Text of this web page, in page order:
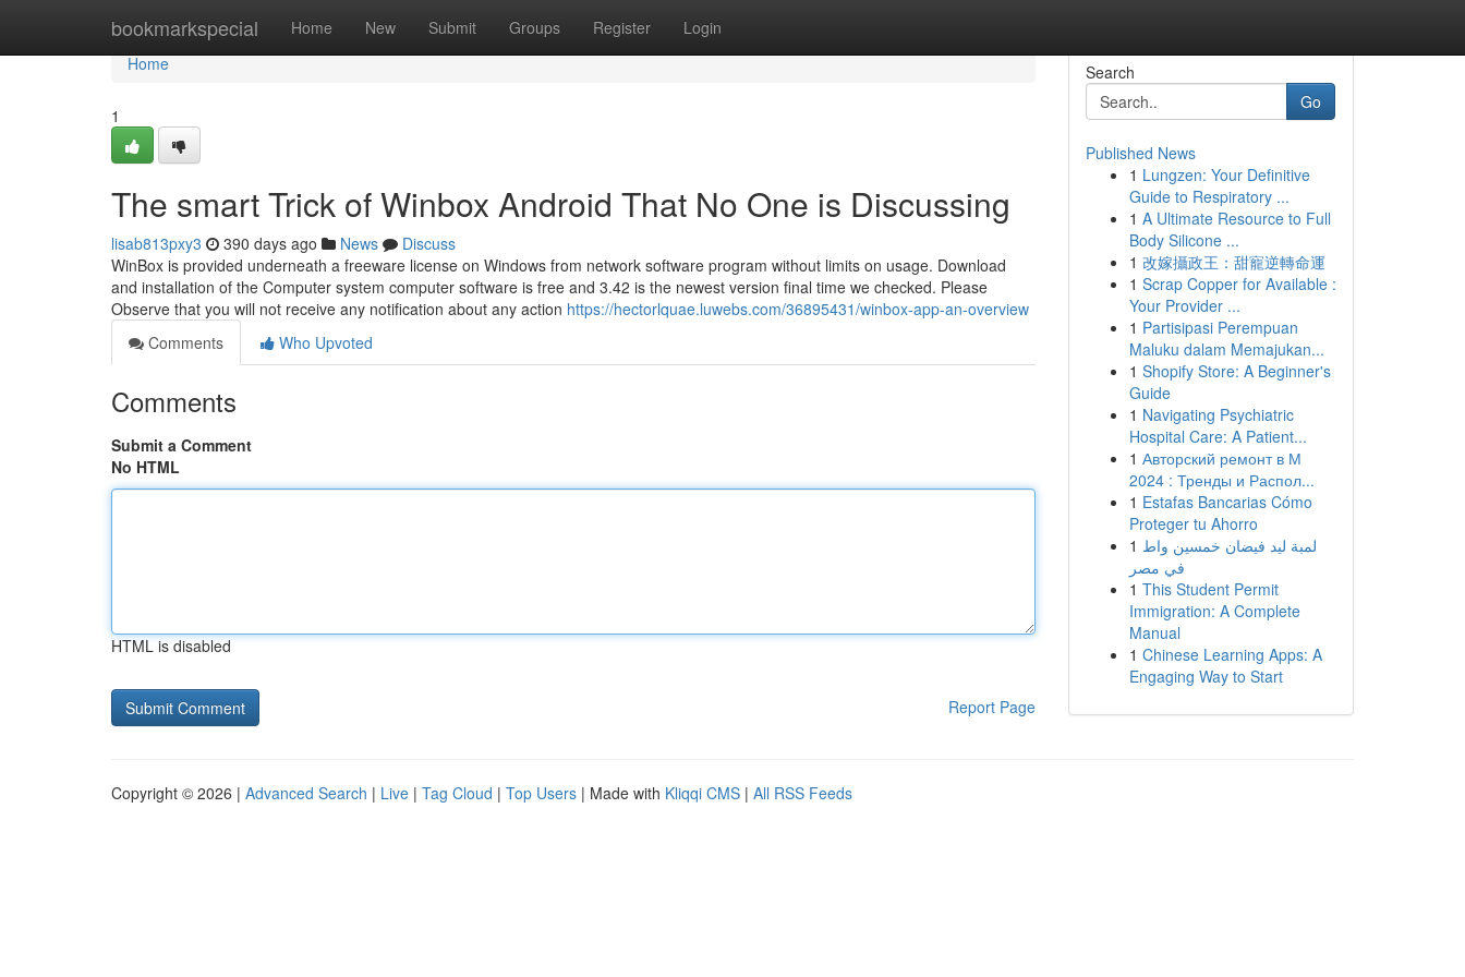
bookmarkspecial Home New Submit Groups Register Login
Home
Home
1
The smart Trick of Winbox Android That No One is Discussing
lisab813pxy3 390 days ago News
Discuss
WinBox is provided underneath a freeware license on Windows from network software program without limits on usage. Download
and installation of the Computer system computer software is free and 3.42 is the newest version final time we checked. Please
Observe that you will not receive any notification about any action https://hectorlquae.luwebs.com/36895431/winbox-app-an-overview
Comments
Who Upvoted
Comments
Submit a Comment
No HTML
HTML is disabled
Report Page
Search
Go
Published News
1 Lungzen: Your Definitive
Guide to Respiratory ...
1 A Ultimate Resource to Full
Body Silicone ...
1 改嫁攝政王：甜寵逆轉命運
1 Scrap Copper for Available :
Your Provider ...
1 Partisipasi Perempuan
Maluku dalam Memajukan...
1 Shopify Store: A Beginner's
Guide
1 Navigating Psychiatric
Hospital Care: A Patient...
1 Авторский ремонт в М
2024 : Тренды и Распол...
1 Estafas Bancarias Cómo
Proteger tu Ahorro
1 لمبة ليد فيضان خمسين واط
في مصر
1 This Student Permit
Immigration: A Complete
Manual
1 Chinese Learning Apps: A
Engaging Way to Start
Copyright © 2026 | Advanced Search | Live | Tag Cloud | Top Users | Made with Kliqqi CMS | All RSS Feeds